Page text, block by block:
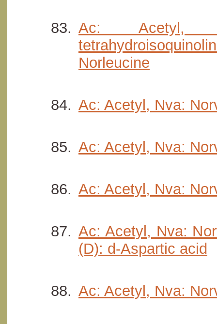
Ac: Acetyl,
Norleucine
Ac: Acetyl, Nva:
Ac: Acetyl, Nva:
Ac: Acetyl, Nva:
Ac: Acetyl, Nva:
(D): d-Aspartic acid
Ac: Acetyl, Nva: